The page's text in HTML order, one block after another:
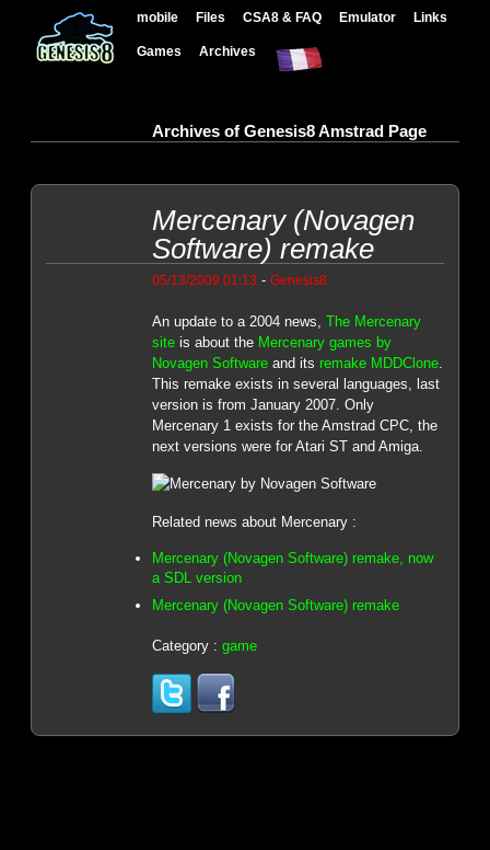
mobile Files CSA8 & FAQ Emulator Links
Games Archives
Archives of Genesis8 Amstrad Page
Mercenary (Novagen
Software) remake
05/13/2009 01:13 - Genesis8
An update to a 2004 news, The Mercenary
siteis about the Mercenary games by
Novagen Softwareand its remake MDDClone.
This remake exists in several languages, last
version is from January 2007. Only
Mercenary 1 exists for the Amstrad CPC, the
next versions were for Atari ST and Amiga.
Related news about Mercenary :
Mercenary (Novagen Software) remake, now
a SDL version
Mercenary (Novagen Software) remake
Category : game